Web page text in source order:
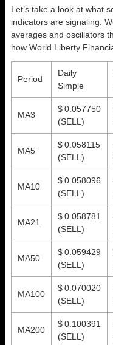
Let’s take a look at what
indicators are signaling.
averages and oscillators
how World Liberty
Period
Daily
Simple
MA3
$ 0.057750
(SELL)
MA5
$ 0.058115
(SELL)
MA10
$ 0.058096
(SELL)
MA21
$ 0.058781
(SELL)
MA50
$ 0.059429
(SELL)
MA100
$ 0.070020
(SELL)
MA200
$ 0.100391
(SELL)